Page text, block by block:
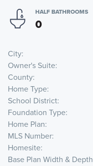
HALF BATHROOMS
0
City
Owner's Suite
County
Home Type
School District
Foundation Type
Home Plan
MLS Number
Homesite
Base Plan Width & Depth